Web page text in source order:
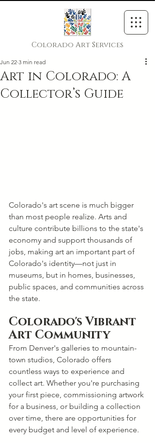
Colorado Art Services
Art in Colorado: A
Collector’s Guide
Jun 22 3 min read
Colorado's art scene is much bigger
than most people realize. Arts and
culture contribute billions to the state's
economy and support thousands of
jobs, making art an important part of
Colorado's identity—not just in
museums, but in homes, businesses,
public spaces, and communities across
the state.
Colorado's Vibrant
Art Community
From Denver's galleries to mountain-
town studios, Colorado offers
countless ways to experience and
collect art. Whether you're purchasing
your first piece, commissioning artwork
for a business, or building a collection
over time, there are opportunities for
every budget and level of experience.